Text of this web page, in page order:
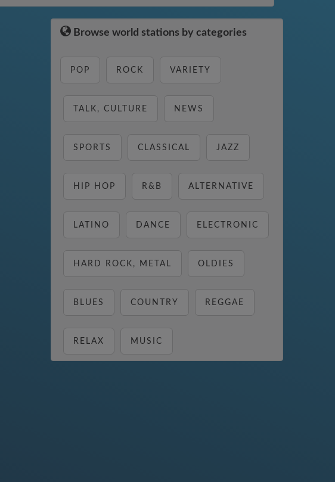
Browse world stations by categories
POP ROCK VARIETY
TALK, CULTURE NEWS
SPORTS CLASSICAL JAZZ
HIP HOP R&B ALTERNATIVE
LATINO DANCE ELECTRONIC
HARD ROCK, METAL OLDIES
BLUES COUNTRY REGGAE
RELAX MUSIC